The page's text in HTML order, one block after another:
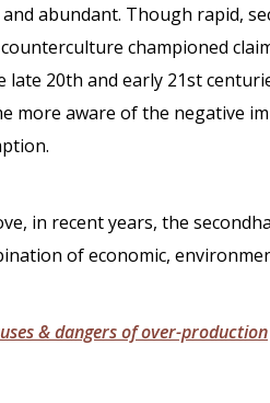
abundant. Though rapid,
championed
late 20th and early 21st
more aware of the negative
in recent years, the
of economic,
& dangers of over-production